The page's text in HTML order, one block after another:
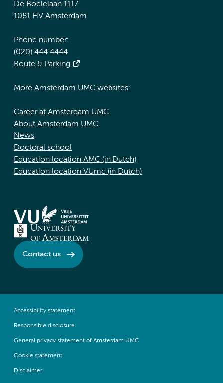
De Boelelaan 1117
1081 HV Amsterdam
Phone number:
(020) 444 4444
Route & Parking
More Amsterdam UMC websites:
Career at Amsterdam UMC
About Amsterdam UMC
News
Doctoral school
Education location AMC (in Dutch)
Education location VUmc (in Dutch)
Contact us
Accessibility statement
Responsible disclosure
General privacy statement of Amsterdam UMC
Cookie statement
Disclaimer